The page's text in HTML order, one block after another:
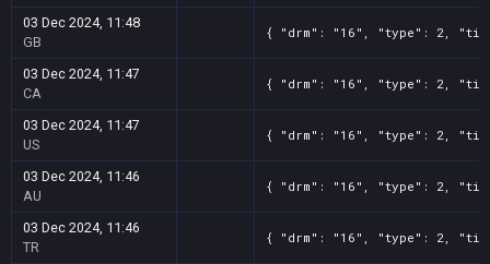
03 Dec 2024, 11:48
GB
{ "drm": "16", "type": 2,
03 Dec 2024, 11:47
CA
{ "drm": "16", "type": 2,
03 Dec 2024, 11:47
US
{ "drm": "16", "type": 2,
03 Dec 2024, 11:46
AU
{ "drm": "16", "type": 2,
03 Dec 2024, 11:46
TR
{ "drm": "16", "type": 2,